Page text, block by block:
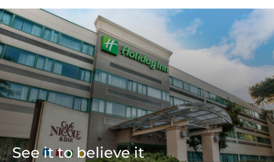
See it to believe it